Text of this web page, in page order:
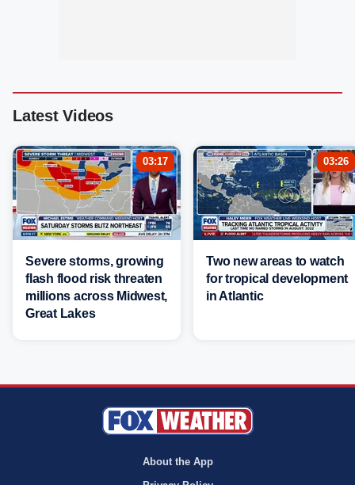
Latest Videos
03:17
Severe storms, growing
flash flood risk threaten
millions across Midwest,
Great Lakes
03:26
Two new areas to watch
for tropical development
in Atlantic
About the App